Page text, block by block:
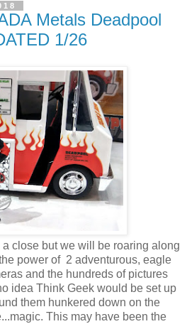
Metals Deadpool
1/26
close but we will be roaring along
power of 2 adventurous, eagle
and the hundreds of pictures
idea Think Geek would be set up
them hunkered down on the
This may have been the